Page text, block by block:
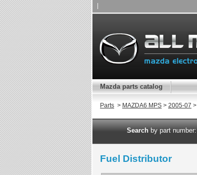
Mazda parts catalog
Parts > MAZDA6 MPS > 2005-07 >
Searchby part number:
Fuel Distributor